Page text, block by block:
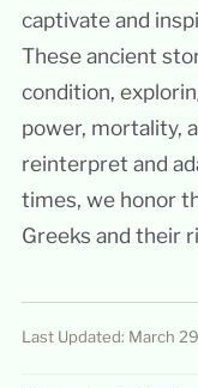
captivate and
These ancient
condition,
power, mortality,
reinterpret and
times, we honor
Greeks and their
Last Updated: March